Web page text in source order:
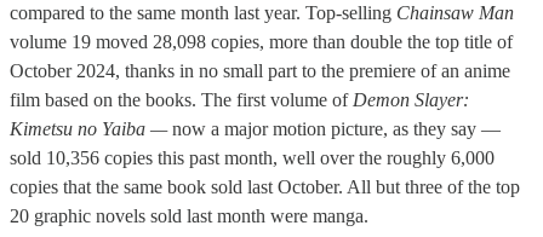
compared to the same month last year. Top-selling Chainsaw Man
volume 19 moved 28,098 copies, more than double the top title of
October 2024, thanks in no small part to the premiere of an anime
film based on the books. The first volume of Demon Slayer:
Kimetsu no Yaiba —now a major motion picture, as they say —
sold 10,356 copies this past month, well over the roughly 6,000
copies that the same book sold last October. All but three of the top
20 graphic novels sold last month were manga.